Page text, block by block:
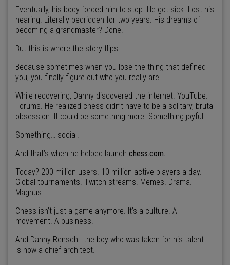
Eventually, his body forced him to stop. He got sick. Lost his
hearing. Literally bedridden for two years. His dreams of
becoming a grandmaster? Done.
But this is where the story flips.
Because sometimes when you lose the thing that defined
you, you finally figure out who you really are.
While recovering, Danny discovered the internet. YouTube.
Forums. He realized chess didn’t have to be a solitary, brutal
obsession. It could be something more. Something joyful.
Something… social.
And that’s when he helped launch chess.com.
Today? 200 million users. 10 million active players a day.
Global tournaments. Twitch streams. Memes. Drama.
Magnus.
Chess isn’t just a game anymore. It’s a culture. A
movement. A business.
And Danny Rensch—the boy who was taken for his talent—
is now a chief architect.